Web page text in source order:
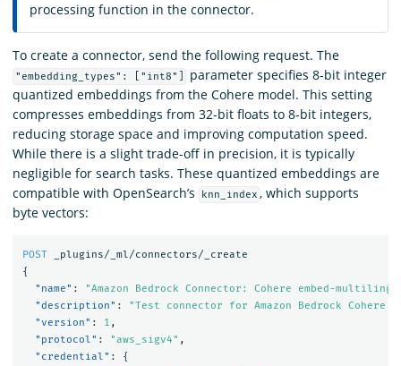
processing function in the connector.
To create a connector, send the following request. The
"embedding_types": ["int8"]
parameter specifies 8-bit integer
quantized embeddings from the Cohere model. This setting
compresses embeddings from 32-bit floats to 8-bit integers,
reducing storage space and improving computation speed.
While there is a slight trade-off in precision, it is typically
negligible for search tasks. These quantized embeddings are
compatible with OpenSearch’s
knn_index , which supports
byte vectors:
POST
_plugins/_ml/connectors/_create
{
"name" :
"Amazon Bedrock Connector: Cohere embed-
"description" :
"Test connector for Amazon Bedrock Cohere
"version" : 1 ,
"protocol" : "aws_sigv4" ,
"credential" :
{